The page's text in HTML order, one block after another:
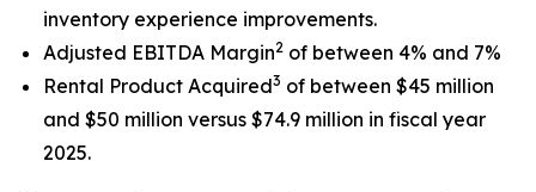
inventory experience improvements.
Adjusted EBITDA Margin2 of between 4% and 7%
Rental Product Acquired3 of between $45 million
and $50 million versus $74.9 million in fiscal year
2025.